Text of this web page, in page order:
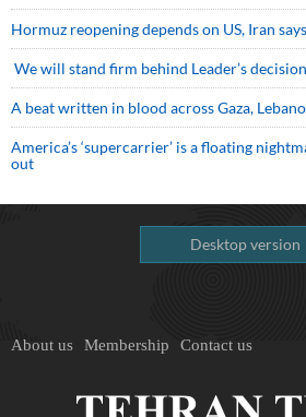
Hormuz reopening depends on US, Iran says
We will stand firm behind Leader’s
A beat written in blood across Gaza,
America’s ‘supercarrier’ is a floating
out
Desktop version
About us Membership Contact us